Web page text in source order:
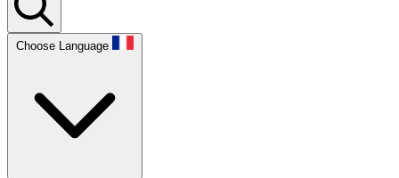
Choose Language